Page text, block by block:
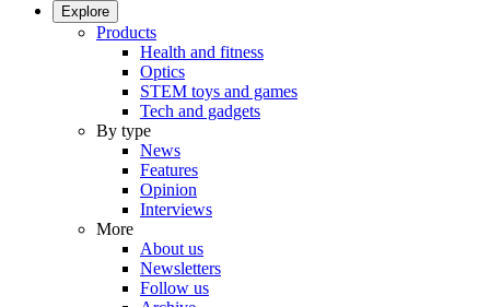
Explore
Products
Health and fitness
Optics
STEM toys and games
Tech and gadgets
By type
News
Features
Opinion
Interviews
More
About us
Newsletters
Follow us